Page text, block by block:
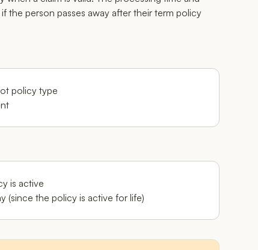
person passes away after their term policy
policy type
is active
(since the policy is active for life)